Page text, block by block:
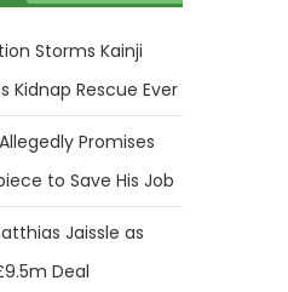
Storms Kainji
Kidnap Rescue Ever
Promises
to Save His Job
Jaissle as
Deal